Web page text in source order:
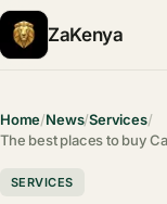
ZaKenya
Home/News/Services/
The best places to buy
SERVICES